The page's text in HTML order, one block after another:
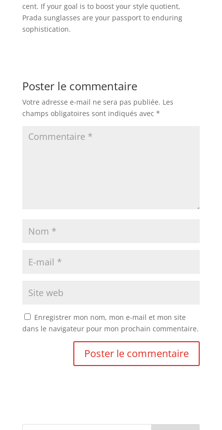
cent. If your goal is to boost your style quotient,
Prada sunglasses are your passport to enduring
sophistication.
Poster le commentaire
Votre adresse e-mail ne sera pas publiée. Les
champs obligatoires sont indiqués avec *
Enregistrer mon nom, mon e-mail et mon site
dans le navigateur pour mon prochain commentaire.